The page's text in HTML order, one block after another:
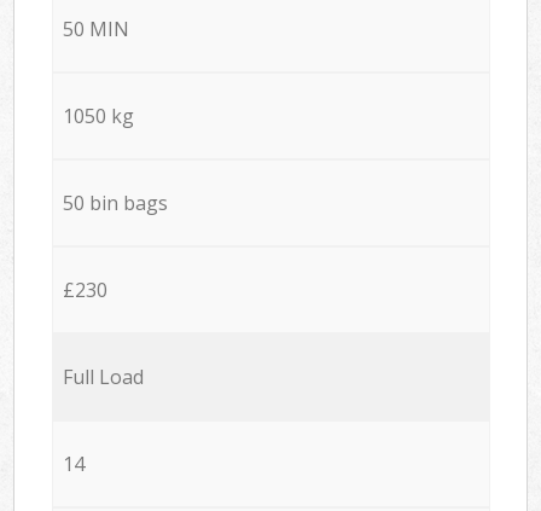
50 MIN
1050 kg
50 bin bags
£230
Full Load
14